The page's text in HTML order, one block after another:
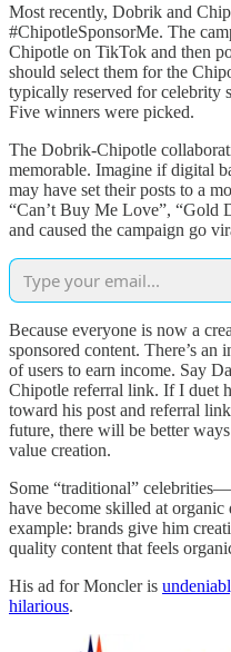
Most recently, Dobrik and
#ChipotleSponsorMe. The
Chipotle on TikTok and then
should select them for the
typically reserved for celebrity
Five winners were picked.
The Dobrik-Chipotle
memorable. Imagine if digital
may have set their posts to a
“Can’t Buy Me Love”, “Gold
and caused the campaign go
Because everyone is now a
sponsored content. There’s
of users to earn income. Say
Chipotle referral link. If I duet
toward his post and referral
future, there will be better
value creation.
Some “traditional”
have become skilled at
example: brands give him
quality content that feels
His ad for Moncler is
hilarious.